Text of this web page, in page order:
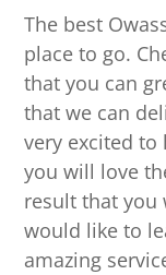
The best
place to go.
that you can
that we can
very excited
you will love
result that you
would like to
amazing